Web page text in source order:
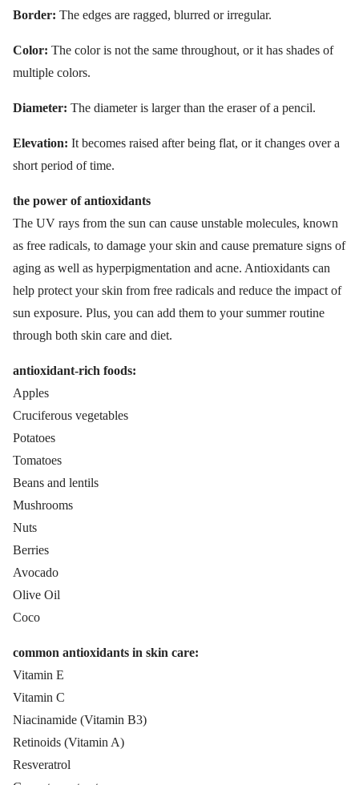
Border: The edges are ragged, blurred or irregular.
Color: The color is not the same throughout, or it has shades of
multiple colors.
Diameter: The diameter is larger than the eraser of a pencil.
Elevation: It becomes raised after being flat, or it changes over a
short period of time.
the power of antioxidants
The UV rays from the sun can cause unstable molecules, known
as free radicals, to damage your skin and cause premature signs of
aging as well as hyperpigmentation and acne. Antioxidants can
help protect your skin from free radicals and reduce the impact of
sun exposure. Plus, you can add them to your summer routine
through both skin care and diet.
antioxidant-rich foods:
Apples
Cruciferous vegetables
Potatoes
Tomatoes
Beans and lentils
Mushrooms
Nuts
Berries
Avocado
Olive Oil
Coco
common antioxidants in skin care:
Vitamin E
Vitamin C
Niacinamide (Vitamin B3)
Retinoids (Vitamin A)
Resveratrol